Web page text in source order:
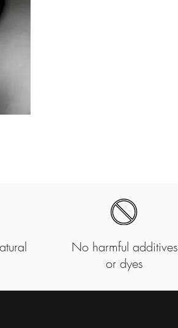
No harmful additives
or dyes